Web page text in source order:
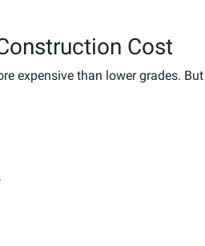
Cost
expensive than lower grades.